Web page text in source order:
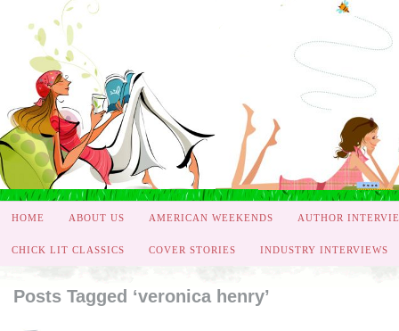
HOME ABOUT US AMERICAN WEEKENDS AUTHOR
CHICK LIT CLASSICS COVER STORIES INDUSTRY INTERVIEWS
Posts Tagged ‘veronica henry’